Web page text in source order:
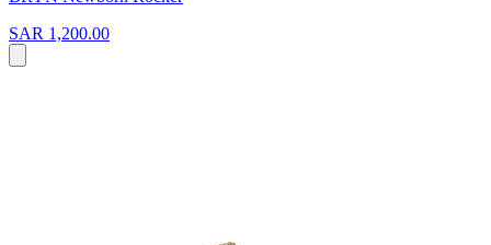
SAR 1,200.00